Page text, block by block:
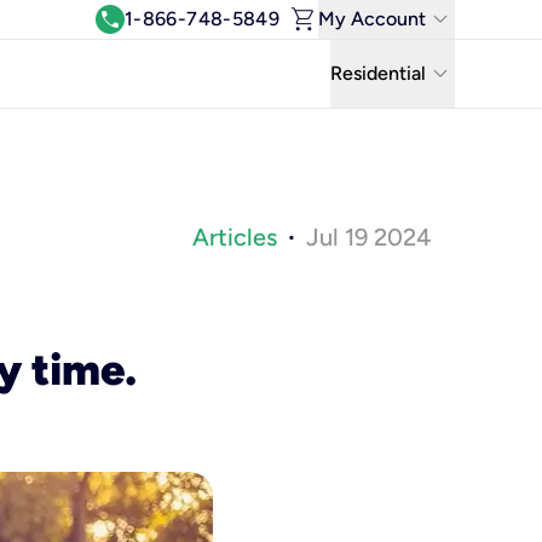
call1-866-748-5849 shopping_cart My Account keyboard_arrow_down
Log In
Refer & Earn
Residential keyboard_arrow_down
Uniti Solutions
Articles • Jul 19 2024
time.